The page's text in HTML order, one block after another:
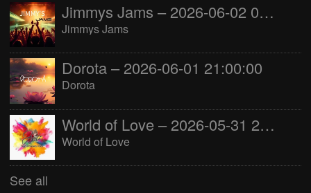
Jimmys Jams – 2026-06-02 05:00:00
Jimmys Jams
Dorota – 2026-06-01 21:00:00
Dorota
World of Love – 2026-05-31 22:00:00
World of Love
See all